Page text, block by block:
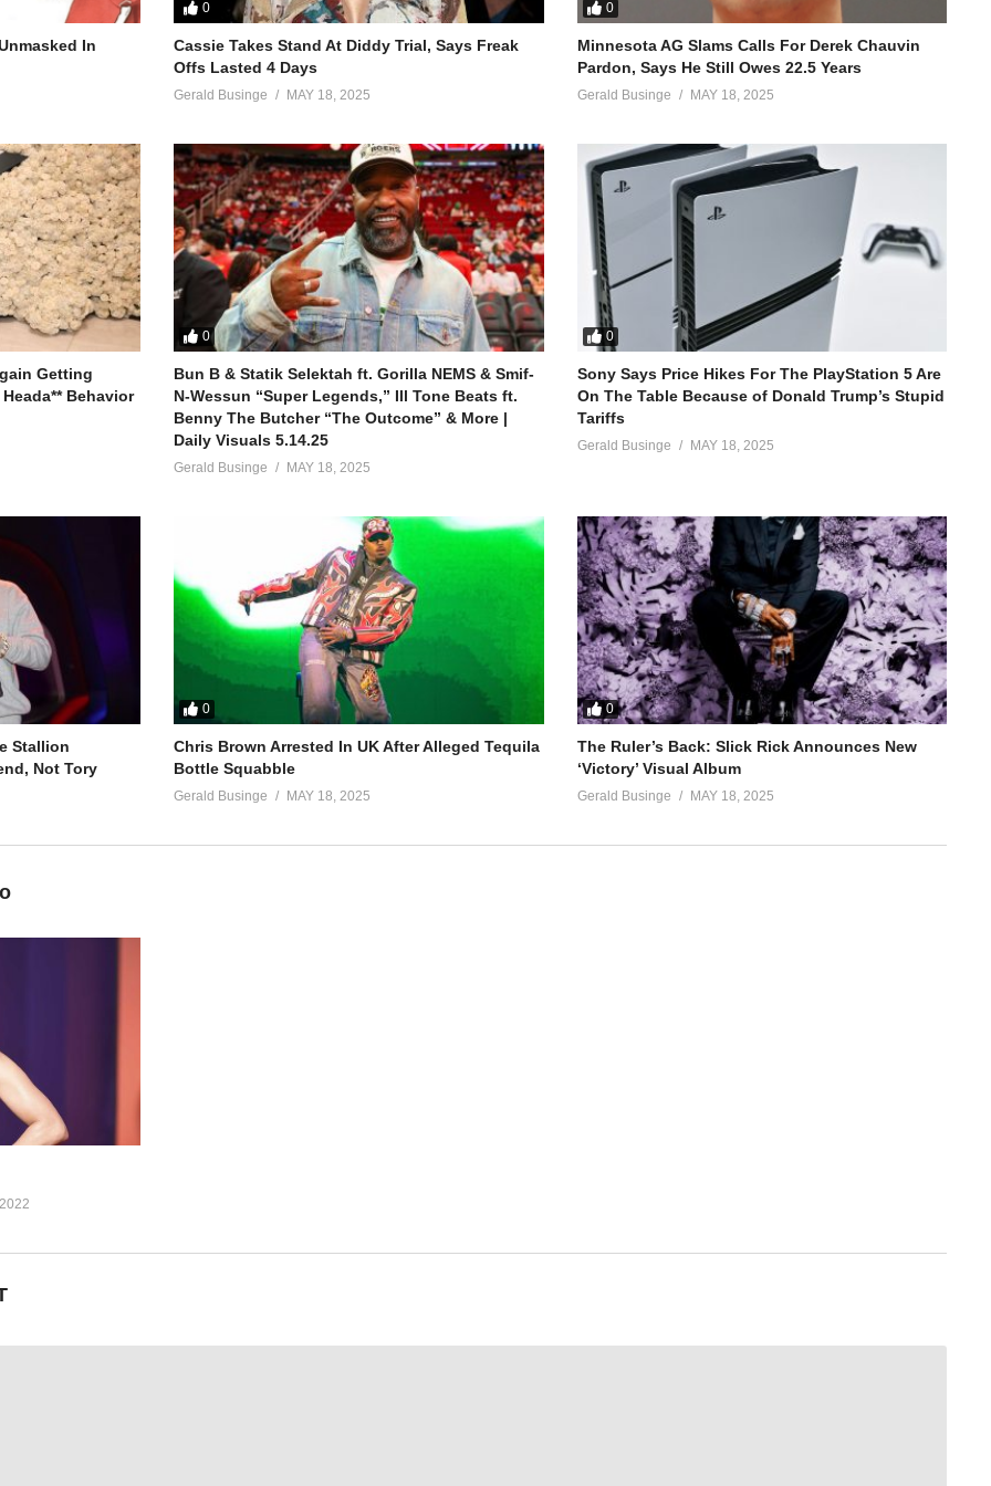
lips
some to you,
mine
(don’t wanna)
else)
remember (remember)
mine
mine
mine,
In
0
Cassie Takes Stand At Diddy Trial, Says Freak
Offs Lasted 4 Days
Gerald Businge MAY 18, 2025
0
Minnesota AG Slams Calls For Derek Chauvin
Pardon, Says He Still Owes 22.5 Years
Gerald Businge MAY 18, 2025
Getting
Behavior
0
Bun B & Statik Selektah ft. Gorilla NEMS & Smif-
N-Wessun “Super Legends,” Ill Tone Beats ft.
Benny The Butcher “The Outcome” & More |
Daily Visuals 5.14.25
Gerald Businge MAY 18, 2025
0
Sony Says Price Hikes For The PlayStation 5 Are
On The Table Because of Donald Trump’s Stupid
Tariffs
Gerald Businge MAY 18, 2025
Stallion
Not Tory
0
Chris Brown Arrested In UK After Alleged Tequila
Bottle Squabble
Gerald Businge MAY 18, 2025
0
The Ruler’s Back: Slick Rick Announces New
‘Victory’ Visual Album
Gerald Businge MAY 18, 2025